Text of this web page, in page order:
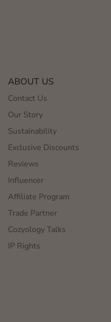
ABOUT US
Contact Us
Our Story
Sustainability
Exclusive Discounts
Reviews
Influencer
Affiliate Program
Trade Partner
Cozyology Talks
IP Rights